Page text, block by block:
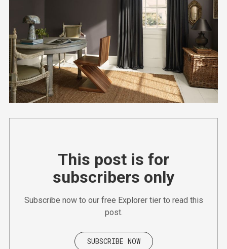
This post is for
subscribers only
Subscribe now to our free Explorer tier to read this
post.
SUBSCRIBE NOW